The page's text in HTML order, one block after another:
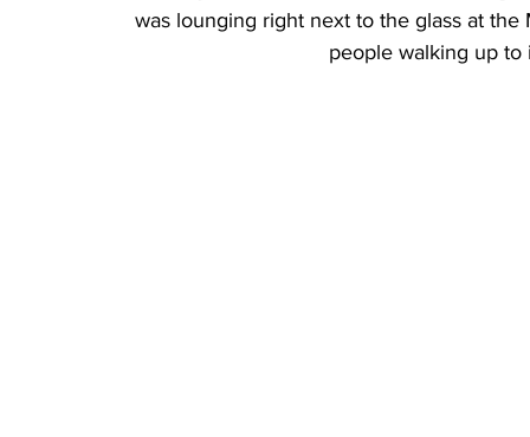
was lounging right next to the glass at
people walking up to